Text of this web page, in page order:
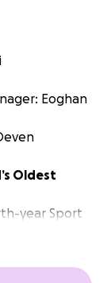
Eoghan
Oldest
year Sport